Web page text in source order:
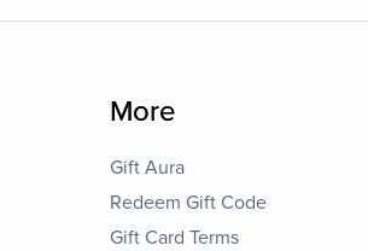
More
Gift Aura
Redeem Gift Code
Gift Card Terms